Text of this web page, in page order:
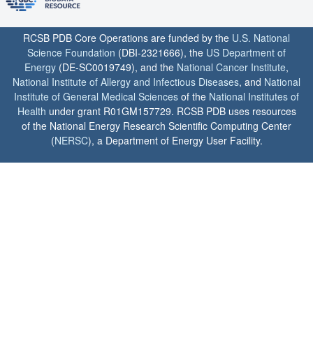
RCSB PDB Core Operations are funded by the U.S. National
Science Foundation (DBI-2321666), the US Department of
Energy (DE-SC0019749), and the National Cancer Institute,
National Institute of Allergy and Infectious Diseases, and National
Institute of General Medical Sciences of the National Institutes of
Health under grant R01GM157729. RCSB PDB uses resources
of the National Energy Research Scientific Computing Center
(NERSC), a Department of Energy User Facility.